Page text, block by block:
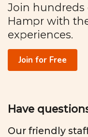
Join hundreds
Hampr with
experiences.
Join for Free
Have
Our friendly